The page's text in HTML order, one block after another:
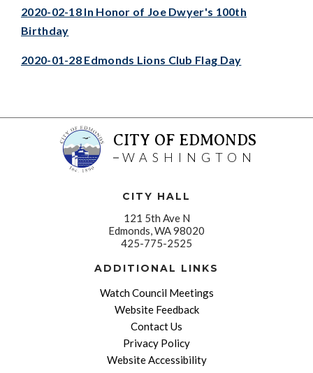
2020-02-18 In Honor of Joe Dwyer's 100th
Birthday
2020-01-28 Edmonds Lions Club Flag Day
CITY OF EDMONDS
WASHINGTON
CITY HALL
121 5th Ave N
Edmonds, WA 98020
425-775-2525
ADDITIONAL LINKS
Watch Council Meetings
Website Feedback
Contact Us
Privacy Policy
Website Accessibility